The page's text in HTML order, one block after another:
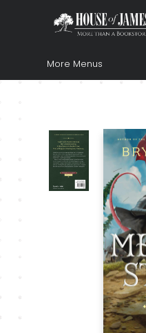
Home
Browse
Books
Music & Video
Gift
Church Supplies
Staff Picks
Newsletter
About Us
FAQ
Gift Cards
More Menus